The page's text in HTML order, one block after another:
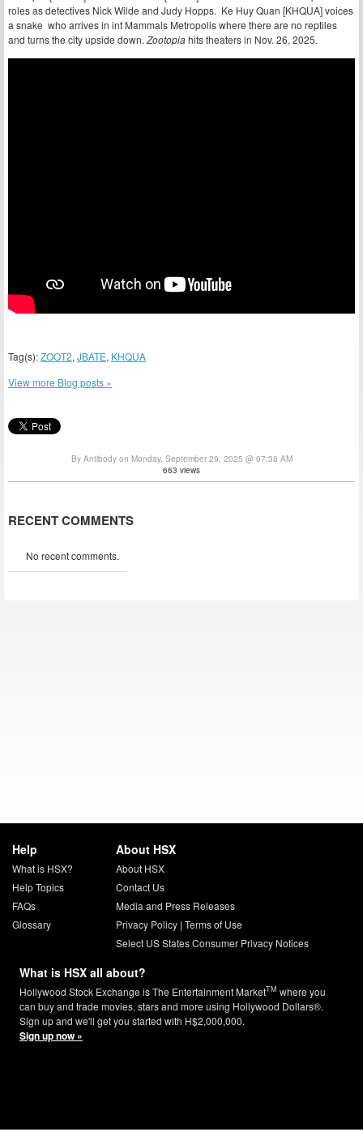
roles as detectives Nick Wilde and Judy Hopps. Ke Huy Quan [KHQUA] voices
a snake who arrives in int Mammals Metropolis where there are no reptiles
and turns the city upside down. Zootopiahits theaters in Nov. 26, 2025.
Tag(s):ZOOT2, JBATE, KHQUA
View more Blog posts »
By Antibody on Monday, September 29, 2025 @ 07:38 AM
663 views
RECENT COMMENTS
No recent comments.
Help
What is HSX?
Help Topics
FAQs
Glossary
About HSX
About HSX
Contact Us
Media and Press Releases
Privacy Policy| Terms of Use
Select US States Consumer Privacy Notices
What is HSX all about?
Hollywood Stock Exchange is The Entertainment MarketTM where you
can buy and trade movies, stars and more using Hollywood Dollars®.
Sign up and we'll get you started with H$2,000,000.
Sign up now »